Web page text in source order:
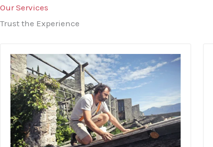
Our Services
Trust the Experience